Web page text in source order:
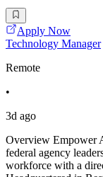
Apply Now
Technology Manager
Remote
•
3d ago
Overview Empower
federal agency
workforce with a